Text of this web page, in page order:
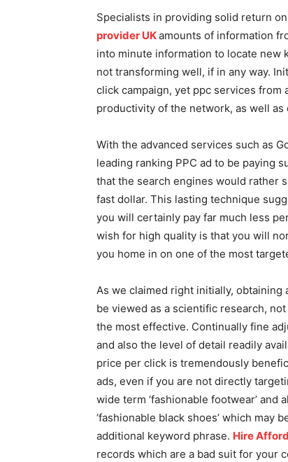
Specialists in providing solid return
provider UKamounts of information
into minute information to locate new
not transforming well, if in any way.
click campaign, yet ppc services
productivity of the network, as well
With the advanced services such as
leading ranking PPC ad to be paying
that the search engines would rather
fast dollar. This lasting technique
you will certainly pay far much less
wish for high quality is that you will
you home in on one of the most
As we claimed right initially, obtaining
be viewed as a scientific research,
the most effective. Continually fine
and also the level of detail readily
price per click is tremendously
ads, even if you are not directly
wide term ‘fashionable footwear’
‘fashionable black shoes’ which may
additional keyword phrase. Hire
records which are a bad suit for your